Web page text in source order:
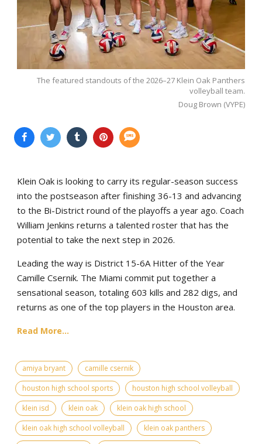
The featured standouts of the 2026–27 Klein Oak Panthers
volleyball team.
Doug Brown (VYPE)
Klein Oak is looking to carry its regular-season success
into the postseason after finishing 36-13 and advancing
to the Bi-District round of the playoffs a year ago. Coach
William Jenkins returns a talented roster that has the
potential to take the next step in 2026.
Leading the way is District 15-6A Hitter of the Year
Camille Csernik. The Miami commit put together a
sensational season, totaling 603 kills and 282 digs, and
returns as one of the top players in the Houston area.
Read More...
amiya bryant
camille csernik
houston high school sports
houston high school volleyball
klein isd
klein oak
klein oak high school
klein oak high school volleyball
klein oak panthers